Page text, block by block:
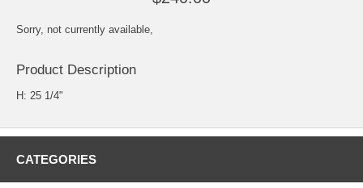
Sorry, not currently available,
Product Description
H: 25 1/4"
CATEGORIES